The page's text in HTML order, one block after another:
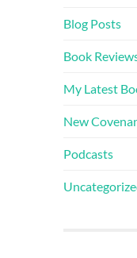
Blog Posts
Book
My Latest
New
Podcasts